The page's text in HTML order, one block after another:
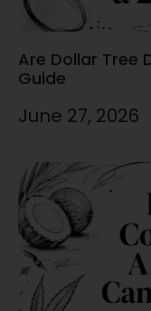
Are Dollar Tree
Guide
June 27, 2026